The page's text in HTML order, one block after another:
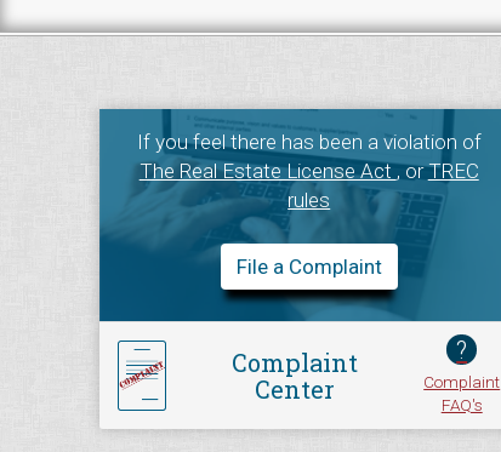
If you feel there has been a violation of
The Real Estate License Act, orTREC
rules
File a Complaint
Complaint
Center
?
Complaint
FAQ's